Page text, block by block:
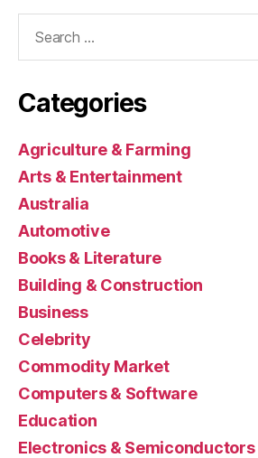
Categories
Agriculture & Farming
Arts & Entertainment
Australia
Automotive
Books & Literature
Building & Construction
Business
Celebrity
Commodity Market
Computers & Software
Education
Electronics & Semiconductors